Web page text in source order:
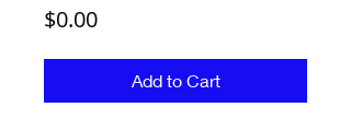
$0.00Price
Add to Cart